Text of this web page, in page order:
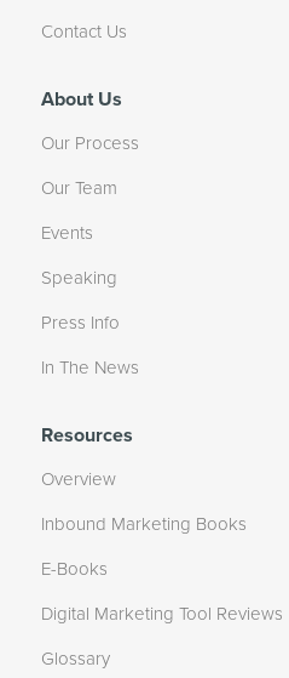
Contact Us
About Us
Our Process
Our Team
Events
Speaking
Press Info
In The News
Resources
Overview
Inbound Marketing Books
E-Books
Digital Marketing Tool Reviews
Glossary